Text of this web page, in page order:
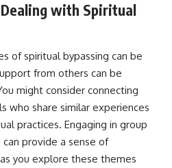
with Spiritual
of spiritual bypassing can be
from others can be
might consider connecting
who share similar experiences
practices. Engaging in group
provide a sense of
you explore these themes